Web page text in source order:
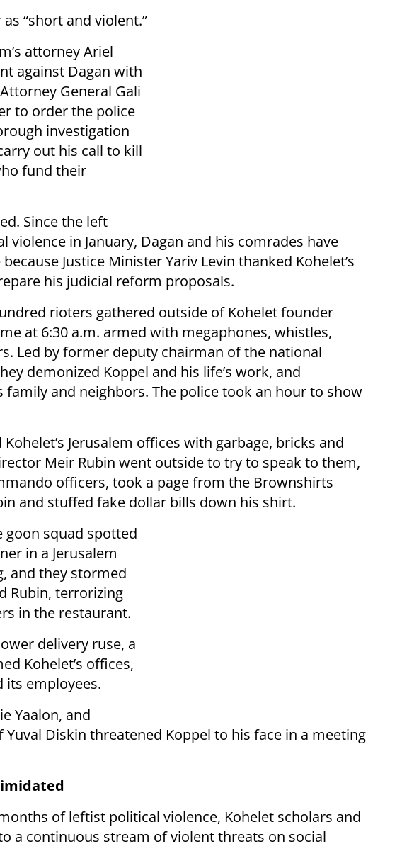
“short and violent.”
attorney Ariel
against Dagan with
General Gali
to order the police
investigation
out his call to kill
fund their
Since the left
violence in January, Dagan and his comrades have
Justice Minister Yariv Levin thanked Kohelet’s
his judicial reform proposals.
rioters gathered outside of Kohelet founder
at 6:30 a.m. armed with megaphones, whistles,
Led by former deputy chairman of the national
demonized Koppel and his life’s work, and
and neighbors. The police took an hour to show
Jerusalem offices with garbage, bricks and
Meir Rubin went outside to try to speak to them,
officers, took a page from the Brownshirts
and stuffed fake dollar bills down his shirt.
goon squad spotted
in a Jerusalem
and they stormed
Rubin, terrorizing
in the restaurant.
delivery ruse, a
Kohelet’s offices,
its employees.
Yaalon, and
Diskin threatened Koppel to his face in a meeting
of leftist political violence, Kohelet scholars and
a continuous stream of violent threats on social